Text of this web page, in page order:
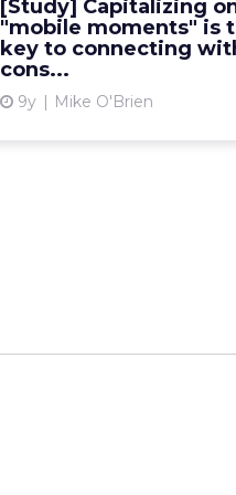
[Study] Capitalizing
"mobile moments" is
key to connecting
cons...
9y Mike O'Brien
proliferation of mobile
makes